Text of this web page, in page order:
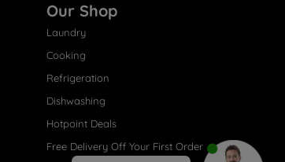
Our Shop
Laundry
Cooking
Refrigeration
Dishwashing
Hotpoint Deals
Free Delivery Off Your First Order